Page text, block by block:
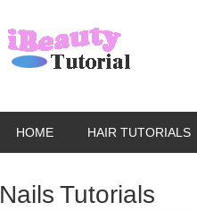
HOME HAIR TUTORIALS
Nails Tutorials